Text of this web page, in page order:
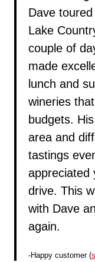
Dave
Lake
couple of
made
lunch and
wineries
budgets.
area and
tastings
appreciated
drive. This
with Dave
again.
-Happy customer (